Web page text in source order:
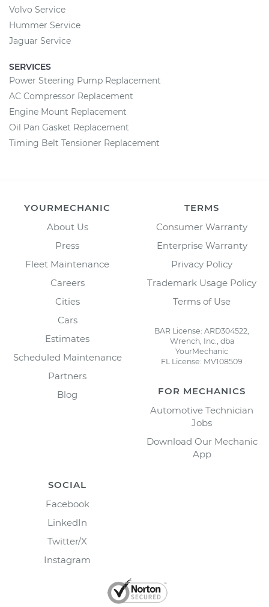
Volvo Service
Hummer Service
Jaguar Service
SERVICES
Power Steering Pump Replacement
AC Compressor Replacement
Engine Mount Replacement
Oil Pan Gasket Replacement
Timing Belt Tensioner Replacement
YOURMECHANIC
About Us
Press
Fleet Maintenance
Careers
Cities
Cars
Estimates
Scheduled Maintenance
Partners
Blog
TERMS
Consumer Warranty
Enterprise Warranty
Privacy Policy
Trademark Usage Policy
Terms of Use
BAR License: ARD304522,
Wrench, Inc., dba
YourMechanic
FL License: MV108509
FOR MECHANICS
Automotive Technician
Jobs
Download Our Mechanic
App
SOCIAL
Facebook
LinkedIn
Twitter/X
Instagram